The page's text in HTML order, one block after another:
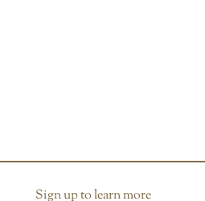
Sign up to learn more